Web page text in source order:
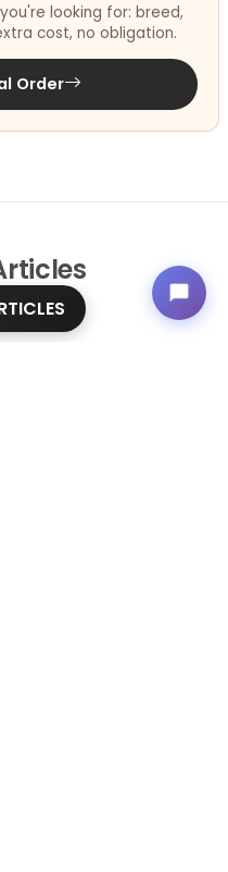
looking for: breed,
cost, no obligation.
Order